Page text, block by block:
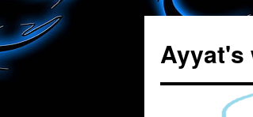
content
Ayyat's